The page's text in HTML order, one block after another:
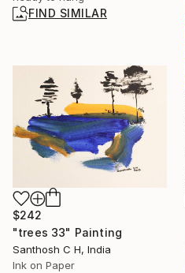
FIND SIMILAR
$242
"trees 33" Painting
Santhosh C H, India
Ink on Paper